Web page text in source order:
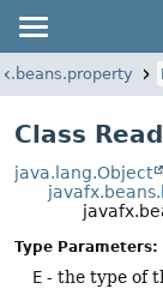
Class
java.lang.Object
Type Parameters:
E - the type of